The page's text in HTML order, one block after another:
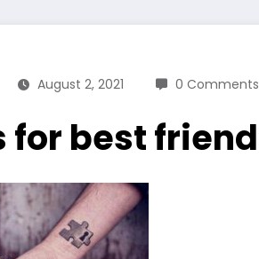
August 2, 2021 0 Comments
for best